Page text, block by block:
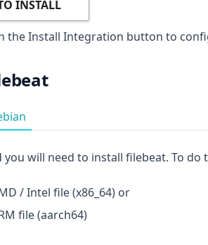
INSTALL
the Install Integration button to
you will need to install filebeat. To
/ Intel file (x86_64) or
file (aarch64)